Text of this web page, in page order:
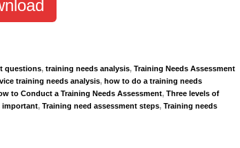
questions, training needs analysis, Training Needs Assessment
training needs analysis, how to do a training needs
to Conduct a Training Needs Assessment, Three levels of
important, Training need assessment steps, Training needs